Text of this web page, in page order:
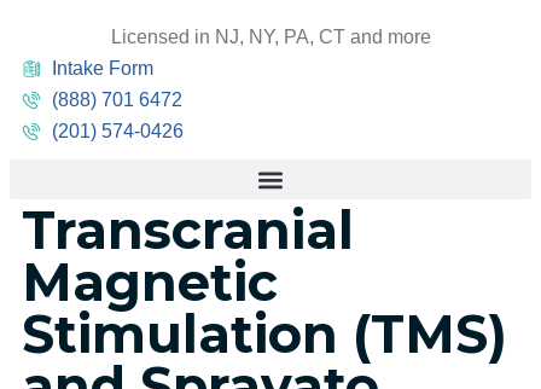
Licensed in NJ, NY, PA, CT and more
Intake Form
(888) 701 6472
(201) 574-0426
Transcranial
Magnetic
Stimulation (TMS)